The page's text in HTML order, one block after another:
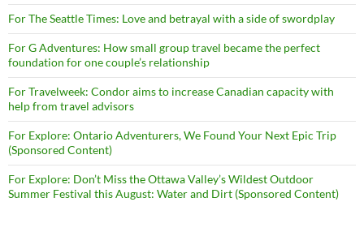
For The Seattle Times: Love and betrayal with a side of swordplay
For G Adventures: How small group travel became the perfect
foundation for one couple’s relationship
For Travelweek: Condor aims to increase Canadian capacity with
help from travel advisors
For Explore: Ontario Adventurers, We Found Your Next Epic Trip
(Sponsored Content)
For Explore: Don’t Miss the Ottawa Valley’s Wildest Outdoor
Summer Festival this August: Water and Dirt (Sponsored Content)